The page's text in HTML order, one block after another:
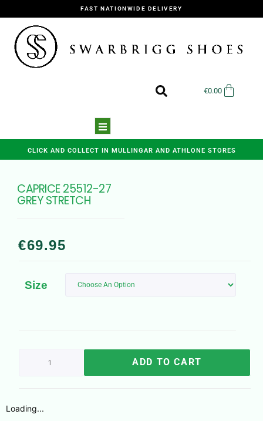
FAST NATIONWIDE DELIVERY
€0.00
CLICK AND COLLECT IN MULLINGAR AND ATHLONE STORES
CAPRICE 25512-27
GREY STRETCH
€69.95
Size
ADD TO CART
Loading...